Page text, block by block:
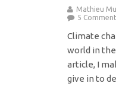
Mathieu
5
Climate
world in
article, I
give in to